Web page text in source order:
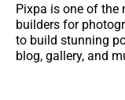
Pixpa is one of the
builders for
to build stunning
blog, gallery, and